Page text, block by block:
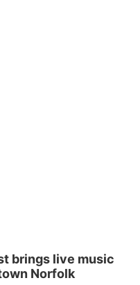
brings live music
Norfolk